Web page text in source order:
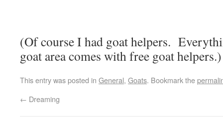
(Of course I had goat helpers.
goat area comes with free goat helpers.)
This entry was posted in General, Goats. Bookmark the
← Dreaming